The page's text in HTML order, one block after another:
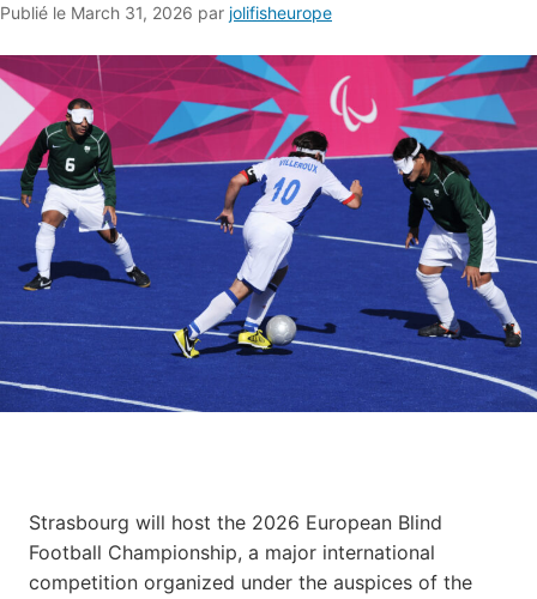
Publié le March 31, 2026 March
2026
par jolifisheurope
Strasbourg will host the 2026 European Blind
Football Championship, a major international
competition organized under the auspices of the